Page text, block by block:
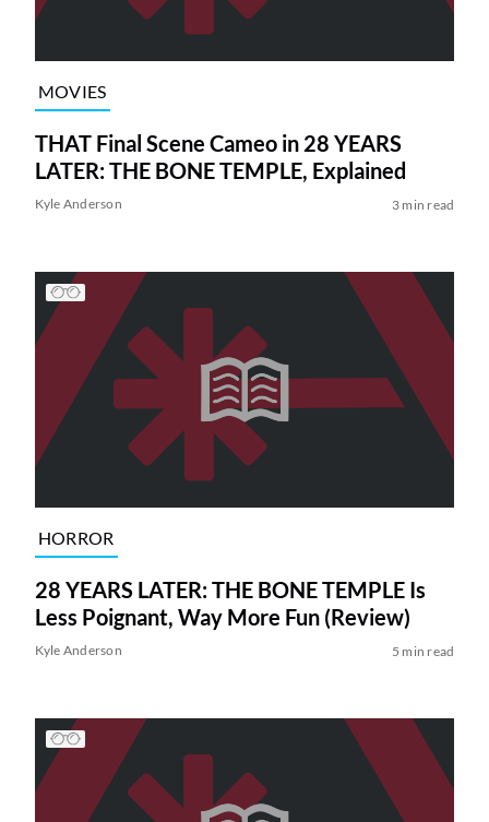
MOVIES
THAT Final Scene Cameo in 28 YEARS
LATER: THE BONE TEMPLE, Explained
Kyle Anderson 3 min read
HORROR
28 YEARS LATER: THE BONE TEMPLE Is
Less Poignant, Way More Fun (Review)
Kyle Anderson 5 min read